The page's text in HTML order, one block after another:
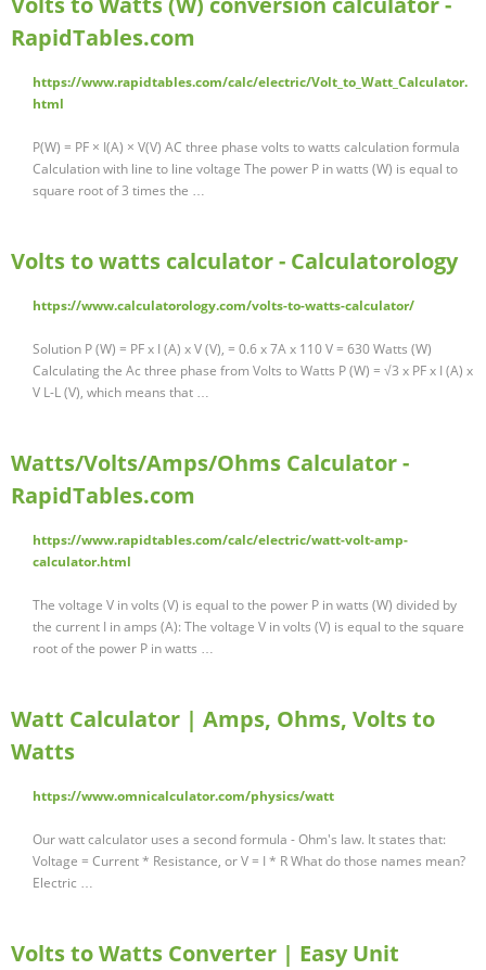
RapidTables.com
https://www.rapidtables.com/calc/electric/Volt_to_Watt_Calculator.
html
P(W) = PF × I(A) × V(V) AC three phase volts to watts calculation formula
Calculation with line to line voltage The power P in watts (W) is equal to
square root of 3 times the …
Volts to watts calculator - Calculatorology
https://www.calculatorology.com/volts-to-watts-calculator/
Solution P (W) = PF x I (A) x V (V), = 0.6 x 7A x 110 V = 630 Watts (W)
Calculating the Ac three phase from Volts to Watts P (W) = √3 x PF x I (A) x
V L-L (V), which means that …
Watts/Volts/Amps/Ohms Calculator -
RapidTables.com
https://www.rapidtables.com/calc/electric/watt-volt-amp-
calculator.html
The voltage V in volts (V) is equal to the power P in watts (W) divided by
the current I in amps (A): The voltage V in volts (V) is equal to the square
root of the power P in watts …
Watt Calculator | Amps, Ohms, Volts to
Watts
https://www.omnicalculator.com/physics/watt
Our watt calculator uses a second formula - Ohm's law. It states that:
Voltage = Current * Resistance, or V = I * R What do those names mean?
Electric …
Volts to Watts Converter | Easy Unit